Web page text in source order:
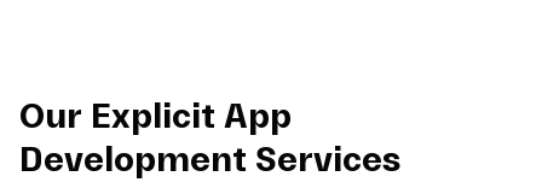
Our Explicit App
Development Services